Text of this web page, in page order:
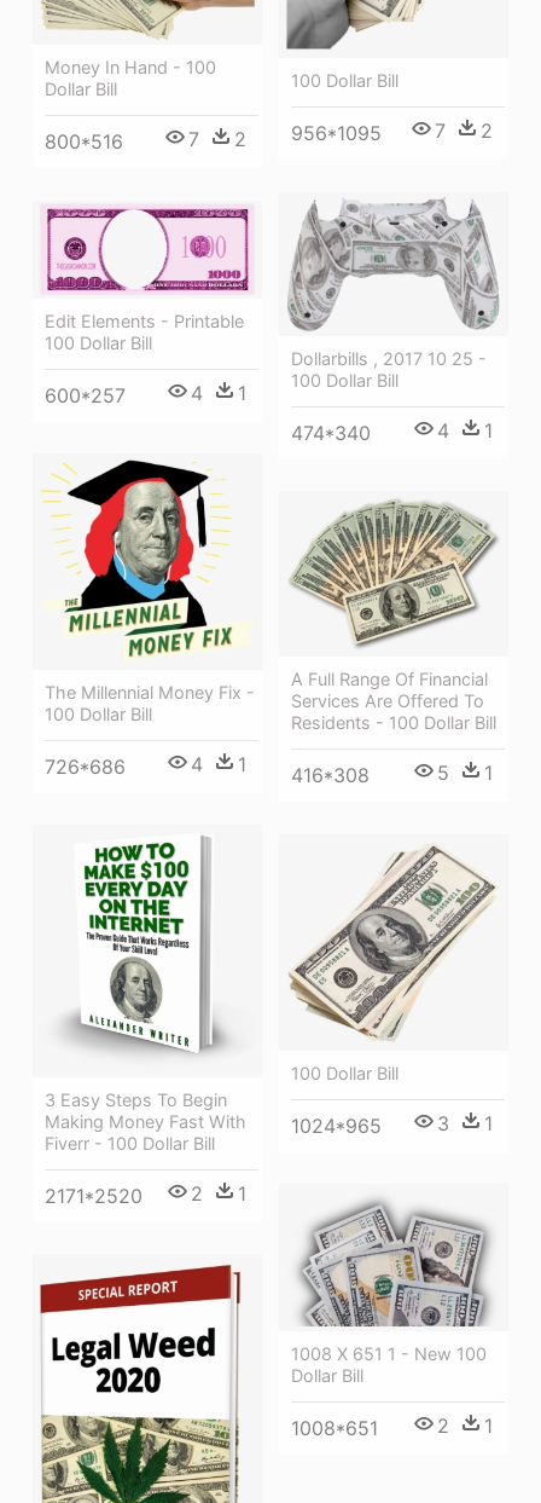
100 Dollar Bill
956*1095 7 2
Money In Hand - 100
Dollar Bill
800*516 7 2
Dollarbills , 2017 10 25 -
100 Dollar Bill
474*340 4 1
Edit Elements - Printable
100 Dollar Bill
600*257 4 1
The Millennial Money Fix -
100 Dollar Bill
726*686 4 1
A Full Range Of Financial
Services Are Offered To
Residents - 100 Dollar Bill
416*308 5 1
3 Easy Steps To Begin
Making Money Fast With
Fiverr - 100 Dollar Bill
2171*2520 2 1
100 Dollar Bill
1024*965 3 1
1008 X 651 1 - New 100
Dollar Bill
1008*651 2 1